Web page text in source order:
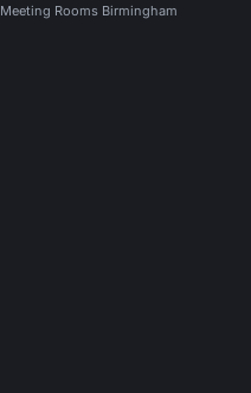
Meeting Rooms Birmingham